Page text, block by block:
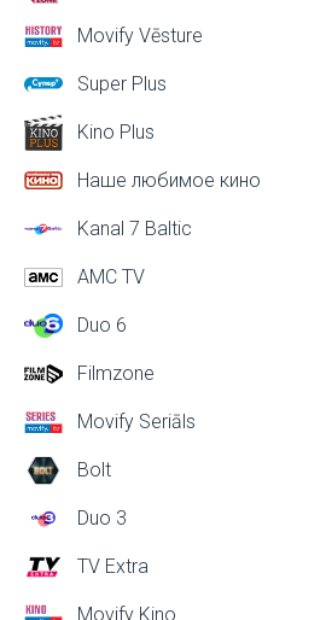
Movify Vēsture
Super Plus
Kino Plus
Наше любимое кино
Kanal 7 Baltic
AMC TV
Duo 6
Filmzone
Movify Seriāls
Bolt
Duo 3
TV Extra
Movify Kino